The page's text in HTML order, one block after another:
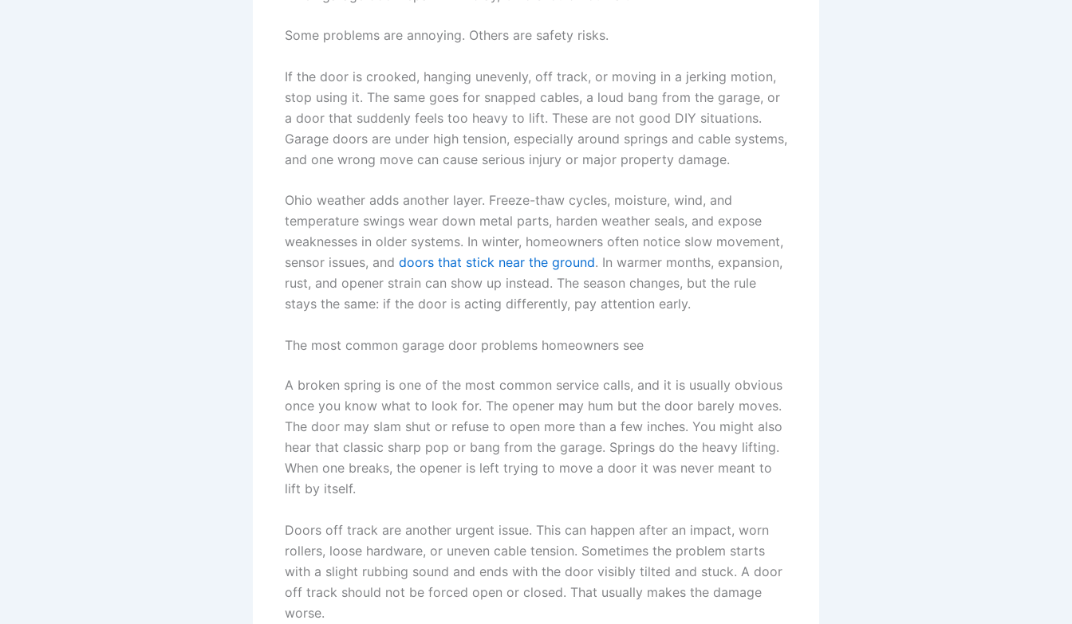
Some problems are annoying. Others are safety risks.
If the door is crooked, hanging unevenly, off track, or moving in a jerking motion,
stop using it. The same goes for snapped cables, a loud bang from the garage, or
a door that suddenly feels too heavy to lift. These are not good DIY situations.
Garage doors are under high tension, especially around springs and cable systems,
and one wrong move can cause serious injury or major property damage.
Ohio weather adds another layer. Freeze-thaw cycles, moisture, wind, and
temperature swings wear down metal parts, harden weather seals, and expose
weaknesses in older systems. In winter, homeowners often notice slow movement,
sensor issues, and doors that stick near the ground. In warmer months, expansion,
rust, and opener strain can show up instead. The season changes, but the rule
stays the same: if the door is acting differently, pay attention early.
The most common garage door problems homeowners see
A broken spring is one of the most common service calls, and it is usually obvious
once you know what to look for. The opener may hum but the door barely moves.
The door may slam shut or refuse to open more than a few inches. You might also
hear that classic sharp pop or bang from the garage. Springs do the heavy lifting.
When one breaks, the opener is left trying to move a door it was never meant to
lift by itself.
Doors off track are another urgent issue. This can happen after an impact, worn
rollers, loose hardware, or uneven cable tension. Sometimes the problem starts
with a slight rubbing sound and ends with the door visibly tilted and stuck. A door
off track should not be forced open or closed. That usually makes the damage
worse.